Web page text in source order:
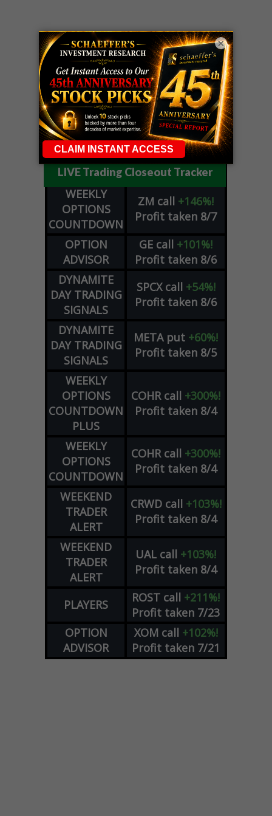
LIVE Trading Closeout Tracker
WEEKLY
OPTIONS
COUNTDOWN
ZM call +146%!
Profit taken 8/7
OPTION
ADVISOR
GE call +101%!
Profit taken 8/6
DYNAMITE
DAY TRADING
SIGNALS
SPCX call +54%!
Profit taken 8/6
DYNAMITE
DAY TRADING
SIGNALS
META put +60%!
Profit taken 8/5
WEEKLY
OPTIONS
COUNTDOWN
PLUS
COHR call +300%!
Profit taken 8/4
WEEKLY
OPTIONS
COUNTDOWN
COHR call +300%!
Profit taken 8/4
WEEKEND
TRADER
ALERT
CRWD call +103%!
Profit taken 8/4
WEEKEND
TRADER
ALERT
UAL call +103%!
Profit taken 8/4
PLAYERS ROST call +211%!
Profit taken 7/23
OPTION
ADVISOR
XOM call +102%!
Profit taken 7/21
×